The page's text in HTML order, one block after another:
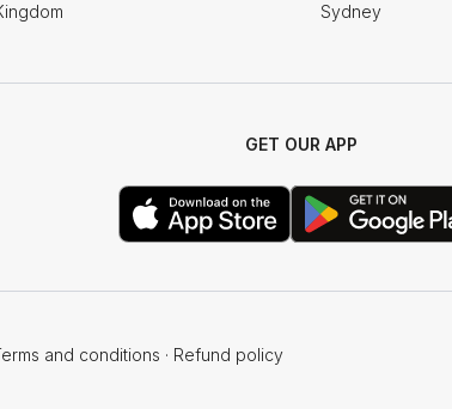
Sydney
GET OUR APP
and conditions · Refund policy